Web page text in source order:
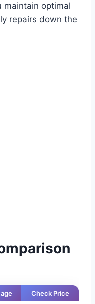
maintain optimal
repairs down the
Check Price